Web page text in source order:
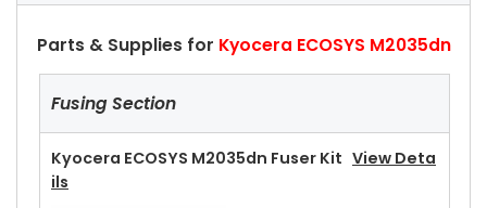
Parts & Supplies for Kyocera ECOSYS M2035dn
Fusing Section
Kyocera ECOSYS M2035dn Fuser Kit View Deta
Ils